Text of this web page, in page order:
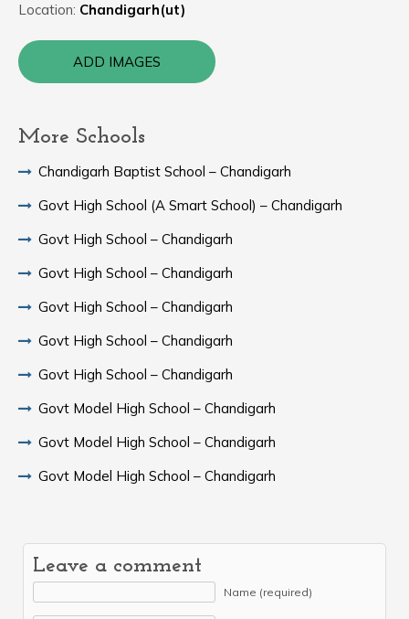
Location: Chandigarh(ut)
ADD IMAGES
More Schools
Chandigarh Baptist School – Chandigarh
Govt High School (A Smart School) – Chandigarh
Govt High School – Chandigarh
Govt High School – Chandigarh
Govt High School – Chandigarh
Govt High School – Chandigarh
Govt High School – Chandigarh
Govt Model High School – Chandigarh
Govt Model High School – Chandigarh
Govt Model High School – Chandigarh
Leave a comment
Name (required)